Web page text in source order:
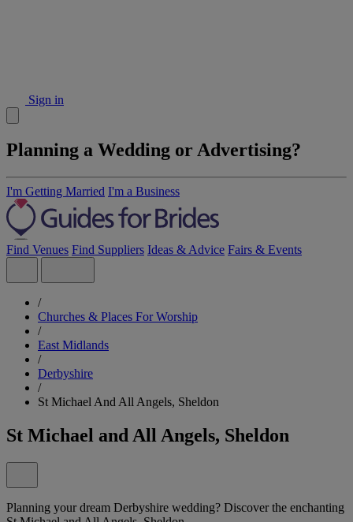
Sign in
Planning a Wedding or Advertising?
I'm Getting Married I'm a Business
Find Venues Find Suppliers Ideas & Advice Fairs & Events
/
Churches & Places For Worship
/
East Midlands
/
Derbyshire
/
St Michael And All Angels, Sheldon
St Michael and All Angels, Sheldon
Planning your dream Derbyshire wedding? Discover the enchanting